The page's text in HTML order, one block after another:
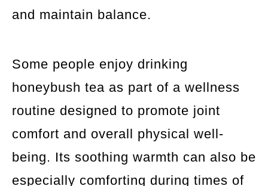
and maintain balance.
Some people enjoy drinking
honeybush tea as part of a wellness
routine designed to promote joint
comfort and overall physical well-
being. Its soothing warmth can also be
especially comforting during times of